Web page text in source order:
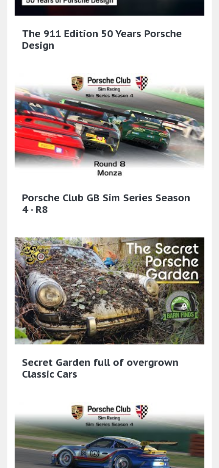
The 911 Edition 50 Years Porsche
Design
Porsche Club GB Sim Series Season
4 - R8
Secret Garden full of overgrown
Classic Cars